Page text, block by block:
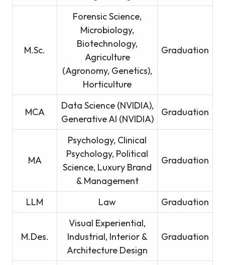
M.Sc.
Forensic Science,
Microbiology,
Biotechnology,
Agriculture
(Agronomy, Genetics),
Horticulture
Graduation
MCA
Data Science (NVIDIA),
Generative AI (NVIDIA)
Graduation
MA
Psychology, Clinical
Psychology, Political
Science, Luxury Brand
& Management
Graduation
LLM Law Graduation
M.Des.
Visual Experiential,
Industrial, Interior &
Architecture Design
Graduation